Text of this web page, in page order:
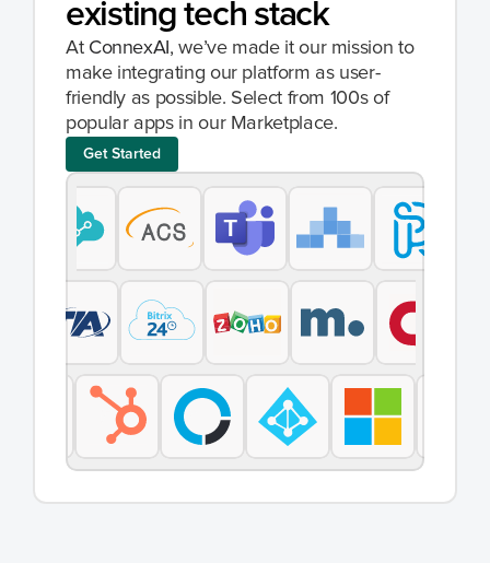
existing tech stack
At ConnexAI , we’ve made it our mission to
make integrating our platform as user-
friendly as possible. Select from 100s of
popular apps in our Marketplace.
Get Started